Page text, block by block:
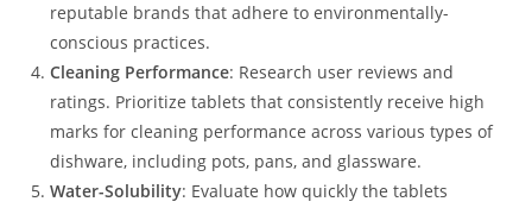
reputable brands that adhere to environmentally-
conscious practices.
Cleaning Performance: Research user reviews and
ratings. Prioritize tablets that consistently receive high
marks for cleaning performance across various types of
dishware, including pots, pans, and glassware.
Water-Solubility: Evaluate how quickly the tablets